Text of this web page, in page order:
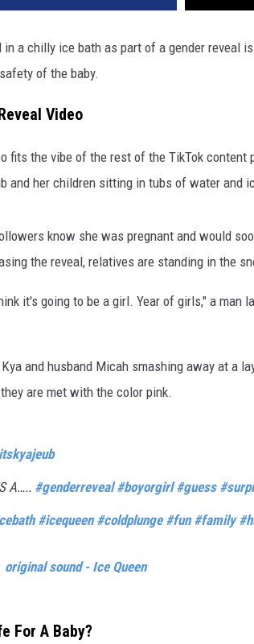
in a chilly ice bath as part of a gender reveal
of the baby.
Video
fits the vibe of the rest of the TikTok
and her children sitting in tubs of water and
know she was pregnant and would
the reveal, relatives are standing in the
it's going to be a girl. Year of girls," a man
and husband Micah smashing away at a
are met with the color pink.
A….. #genderreveal #boyorgirl #guess
#icequeen #coldplunge #fun #family
sound - Ice Queen
For A Baby?